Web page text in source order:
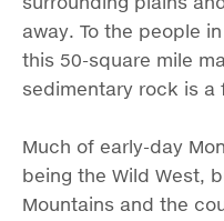
away. To the people
this 50-square mile
sedimentary rock is a
Much of early-day
being the Wild West,
Mountains and the